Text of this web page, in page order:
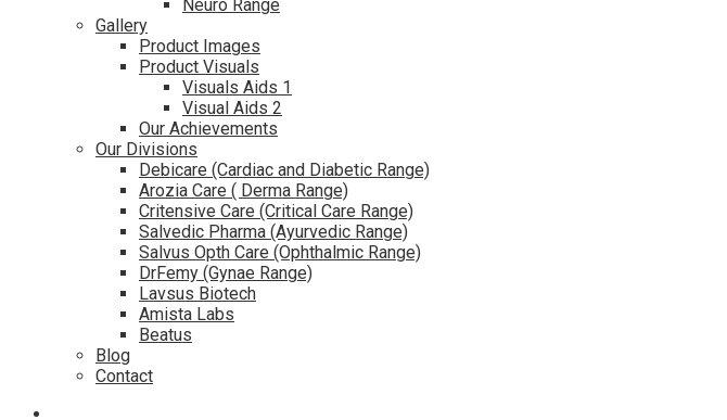
Neuro Range
Gallery
Product Images
Product Visuals
Visuals Aids 1
Visual Aids 2
Our Achievements
Our Divisions
Debicare (Cardiac and Diabetic Range)
Arozia Care ( Derma Range)
Critensive Care (Critical Care Range)
Salvedic Pharma (Ayurvedic Range)
Salvus Opth Care (Ophthalmic Range)
DrFemy (Gynae Range)
Lavsus Biotech
Amista Labs
Beatus
Blog
Contact